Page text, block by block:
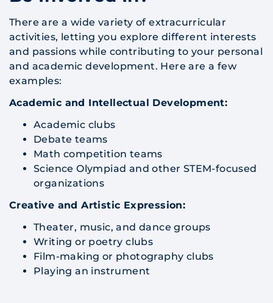
There are a wide variety of extracurricular
activities, letting you explore different interests
and passions while contributing to your personal
and academic development. Here are a few
examples:
Academic and Intellectual Development:
Academic clubs
Debate teams
Math competition teams
Science Olympiad and other STEM-focused
organizations
Creative and Artistic Expression:
Theater, music, and dance groups
Writing or poetry clubs
Film-making or photography clubs
Playing an instrument